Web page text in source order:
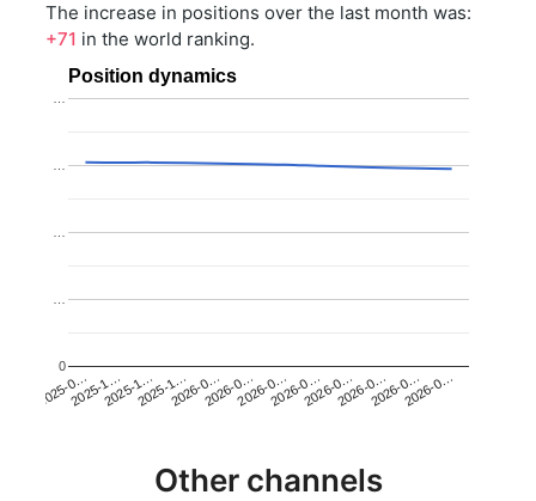
The increase in positions over the last month was:
+71 in the world ranking.
Position dynamics
2025-0…2025-1…2025-1…2025-1…2026-0…2026-0…2026-0…2026-0…2026-0…2026-0…2026-0…2026-0…
0
…
…
…
…
Other channels